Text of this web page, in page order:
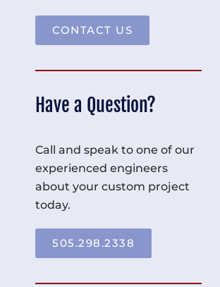
CONTACT US
Have a Question?
Call and speak to one of our
experienced engineers
about your custom project
today.
505.298.2338